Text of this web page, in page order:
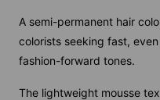
A semi-permanent hair
colorists seeking fast,
fashion-forward tones.
The lightweight mousse